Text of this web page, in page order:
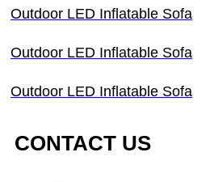
Outdoor LED Inflatable Sofa
Outdoor LED Inflatable Sofa
Outdoor LED Inflatable Sofa
CONTACT US